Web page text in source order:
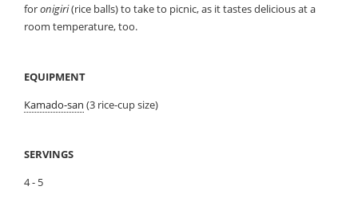
foronigiri(rice balls) to take to picnic, as it tastes delicious at a
room temperature, too.
EQUIPMENT
Kamado-san (3 rice-cup size)
SERVINGS
4 - 5